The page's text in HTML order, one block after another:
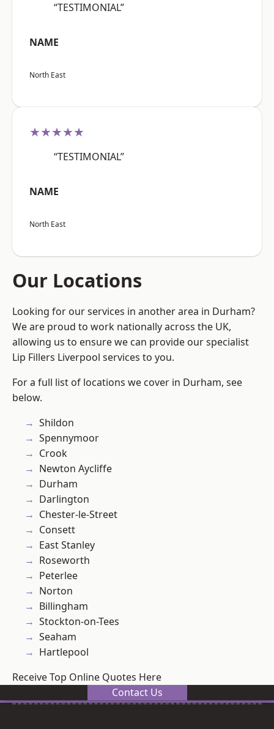
“TESTIMONIAL”
NAME
North East
★★★★★
“TESTIMONIAL”
NAME
North East
Our Locations
Looking for our services in another area in Durham?
We are proud to work nationally across the UK,
allowing us to ensure we can provide our specialist
Lip Fillers Liverpool services to you.
For a full list of locations we cover in Durham, see
below.
Shildon
Spennymoor
Crook
Newton Aycliffe
Durham
Darlington
Chester-le-Street
Consett
East Stanley
Roseworth
Peterlee
Norton
Billingham
Stockton-on-Tees
Seaham
Hartlepool
Receive Top Online Quotes Here
Contact Us